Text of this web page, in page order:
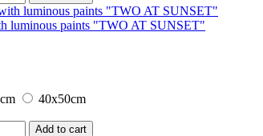
luminous paints "TWO AT SUNSET"
40x50cm
Add to cart